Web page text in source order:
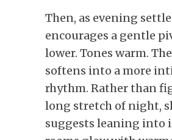
Then, as evening
encourages a gentle
lower. Tones warm.
softens into a more
rhythm. Rather than
long stretch of night,
suggests leaning